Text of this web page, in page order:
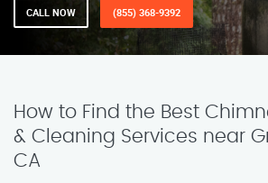
CALL NOW (855) 368-9392
How to Find the Best
& Cleaning Services near
CA